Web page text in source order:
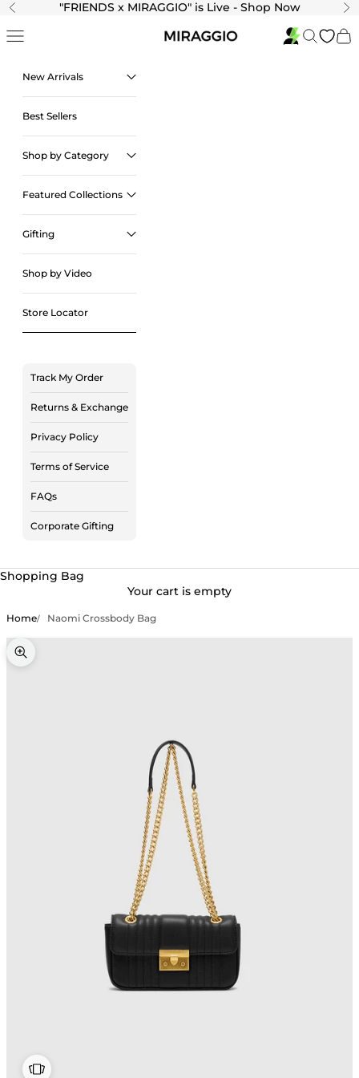
Skip to content
Previous "FRIENDS x MIRAGGIO" is Live - Shop Now
Navigation menu SearchCart
New Arrivals
Best Sellers
Shop by Category
Featured Collections
Gifting
Shop by Video
Store Locator
Track My Order
Returns & Exchange
Privacy Policy
Terms of Service
FAQs
Corporate Gifting
Shopping Bag
Your cart is empty
Home Naomi Crossbody Bag
Zoom picture